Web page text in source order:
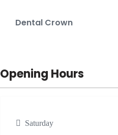
Dental Crown
Opening Hours
Saturday